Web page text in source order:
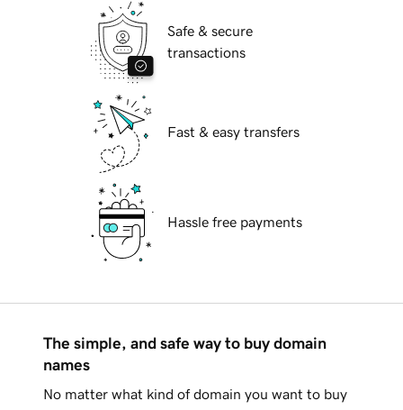
Safe & secure
transactions
Fast & easy transfers
Hassle free payments
The simple, and safe way to buy domain
names
No matter what kind of domain you want to buy